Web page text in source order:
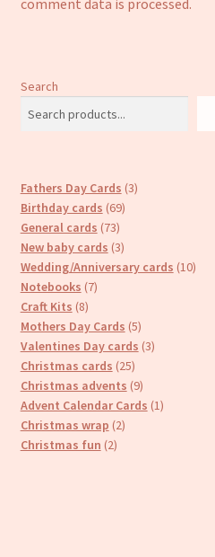
comment data is processed.
Search
Fathers Day Cards 33
Birthday cards 6969
General cards 7373
products
New baby cards 33
products
Wedding/Anniversary cards 1010
Notebooks 77
Craft Kits 88
products
Mothers Day Cards 55
products
Valentines Day cards 33
Christmas cards 2525
products
Christmas advents 99
products
Advent Calendar Cards 11
Christmas wrap 22
Christmas fun 22